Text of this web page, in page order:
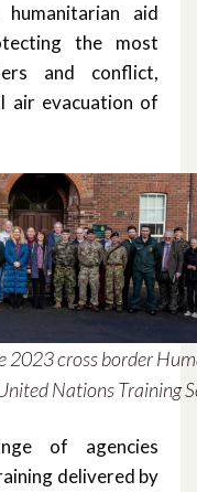
aid
the most
and conflict,
air evacuation of
2023 cross border
Nations Training
of agencies
delivered by